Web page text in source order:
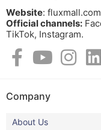
Website: fluxmall.com
Official channels:
TikTok, Instagram.​
Company
About Us